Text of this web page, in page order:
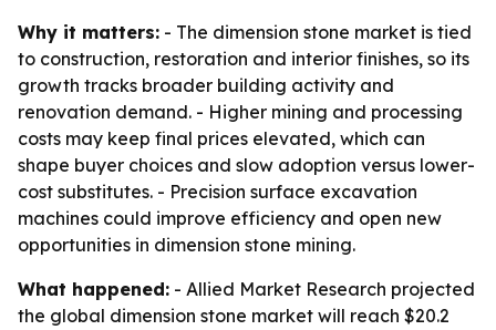
Why it matters: - The dimension stone market is tied
to construction, restoration and interior finishes, so its
growth tracks broader building activity and
renovation demand. - Higher mining and processing
costs may keep final prices elevated, which can
shape buyer choices and slow adoption versus lower-
cost substitutes. - Precision surface excavation
machines could improve efficiency and open new
opportunities in dimension stone mining.
What happened: - Allied Market Research projected
the global dimension stone market will reach $20.2